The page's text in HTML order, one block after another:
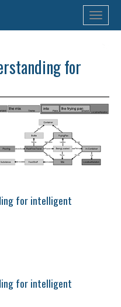
Toggle
for
for intelligent
for intelligent